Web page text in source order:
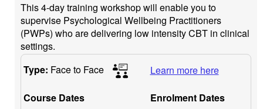
This 4-day training workshop will enable you to
supervise Psychological Wellbeing Practitioners
(PWPs) who are delivering low intensity CBT in clinical
settings.
Type: Face to Face Learn more here
Course Dates
Enrolment Dates